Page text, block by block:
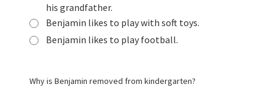
his grandfather.
Benjamin likes to play with soft toys.
Benjamin likes to play football.
Why is Benjamin removed from kindergarten?